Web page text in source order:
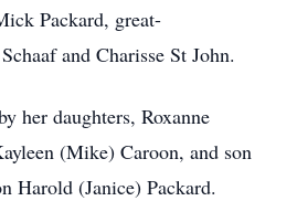
Packard, great-
and Charisse St John.
her daughters, Roxanne
(Mike) Caroon, and son
Harold (Janice) Packard.